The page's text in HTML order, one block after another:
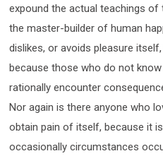
expound the actual teachings
the master-builder of human
dislikes, or avoids pleasure
because those who do not
rationally encounter
Nor again is there anyone who
obtain pain of itself, because it
occasionally circumstances